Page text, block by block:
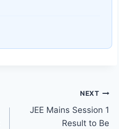
NEXT
JEE Mains Session 1
Result to Be